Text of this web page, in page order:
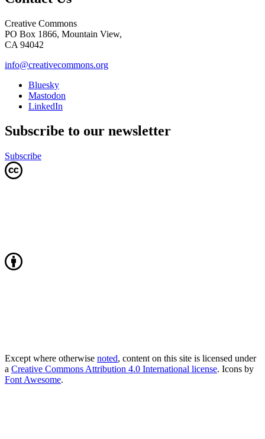
Creative Commons
PO Box 1866, Mountain View,
CA 94042
info@creativecommons.org
Bluesky
Mastodon
LinkedIn
Subscribe to our newsletter
Subscribe
Except where otherwise noted, content on this site is licensed under
a Creative Commons Attribution 4.0 International license. Icons by
Font Awesome.